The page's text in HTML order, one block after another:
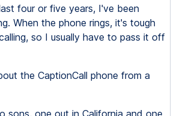
four or five years, I've been
When the phone rings, it's tough
so I usually have to pass it off
the CaptionCall phone from a
sons, one out in California and one